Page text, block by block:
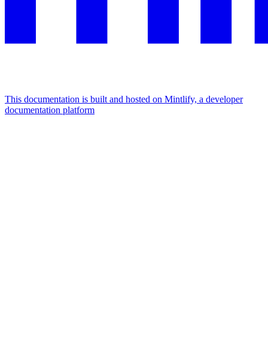
This documentation is built and hosted on Mintlify, a developer
documentation platform